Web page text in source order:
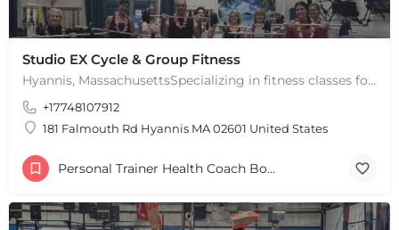
Studio EX Cycle & Group Fitness
Hyannis, MassachusettsSpecializing in fitness classes for Everyone! Offering over 60 classes per week.…
+17748107912
181 Falmouth Rd Hyannis MA 02601 United States
Personal Trainer Health Coach Boston, MA